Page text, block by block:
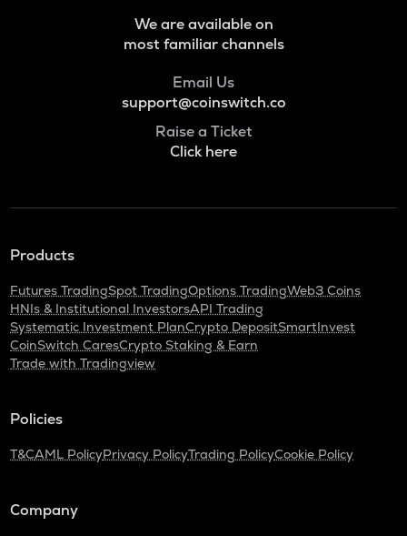
We are available on
most familiar channels
Email Us
support@coinswitch.co
Raise a Ticket
Click here
Products
Futures TradingSpot TradingOptions TradingWeb3 Coins
HNIs & Institutional InvestorsAPI Trading
Systematic Investment PlanCrypto DepositSmartInvest
CoinSwitch CaresCrypto Staking & Earn
Trade with Tradingview
Policies
T&CAML PolicyPrivacy PolicyTrading PolicyCookie Policy
Company